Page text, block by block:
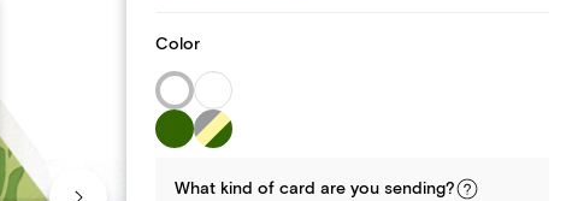
Color
What kind of card are you sending?